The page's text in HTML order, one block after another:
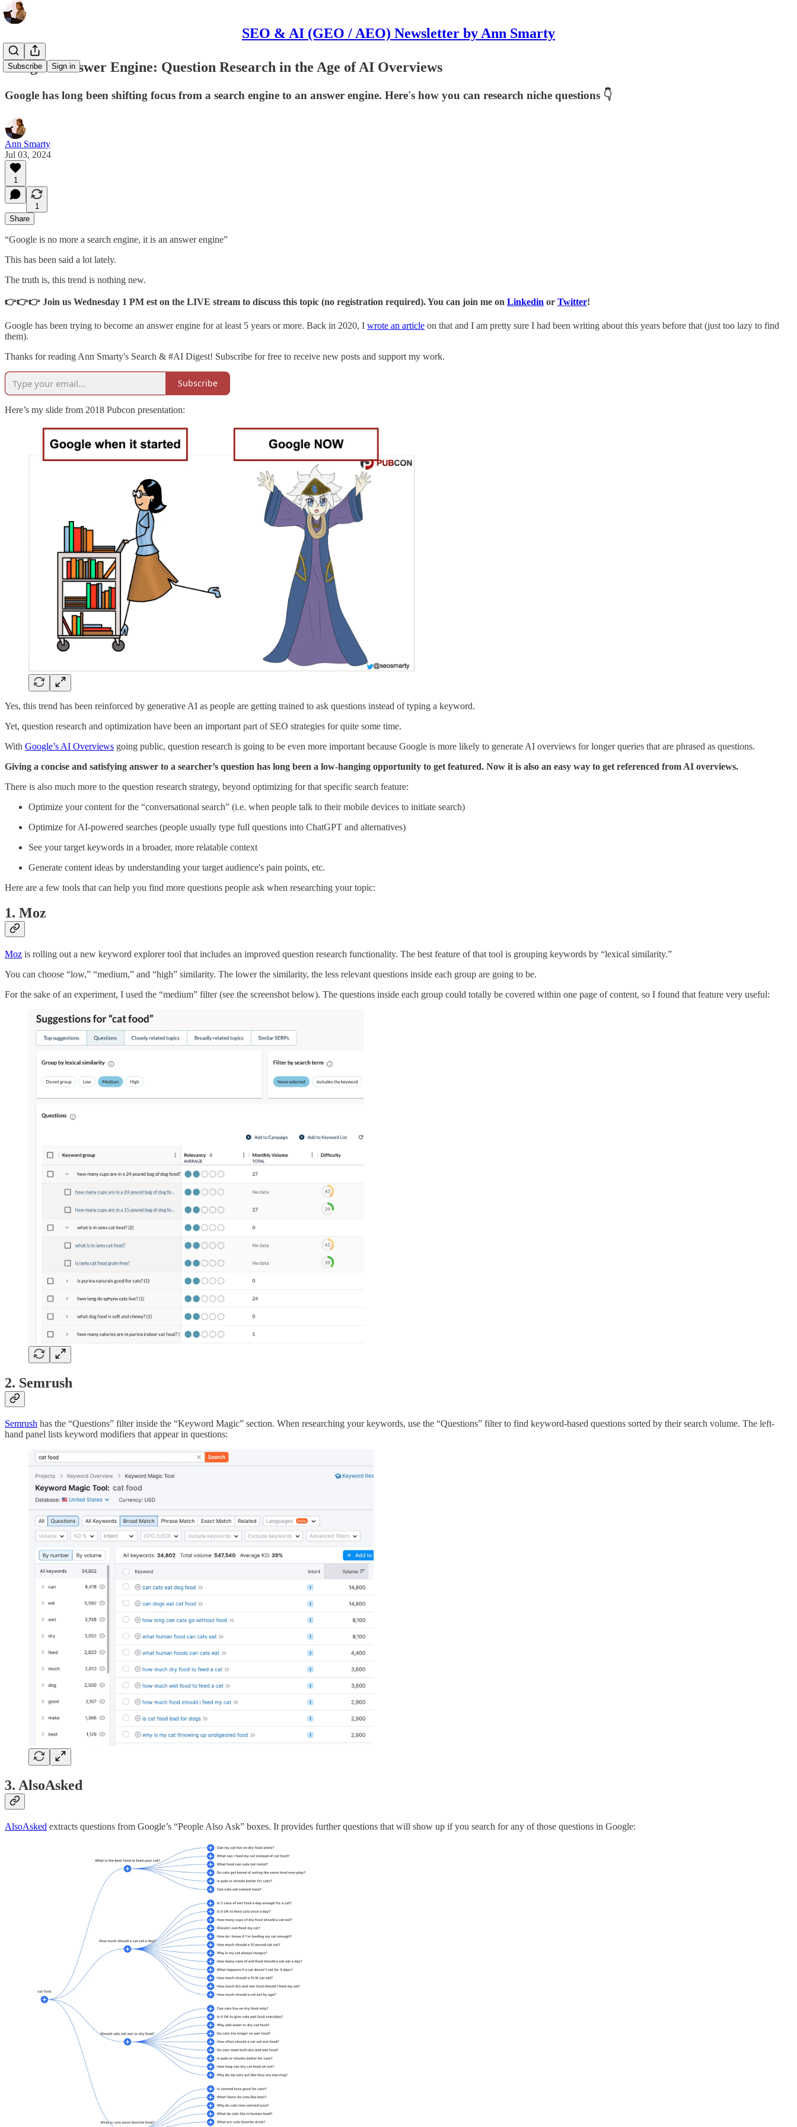
SEO & AI (GEO / AEO) Newsletter by Ann Smarty
Subscribe Sign in
Google's Answer Engine: Question Research in the Age of AI Overviews
Google has long been shifting focus from a search engine to an answer engine. Here's how you can research niche questions 👇
Ann Smarty
Jul 03, 2024
1
1
Share
“Google is no more a search engine, it is an answer engine”
This has been said a lot lately.
The truth is, this trend is nothing new.
👉👉👉 Join us Wednesday 1 PM est on the LIVE stream to discuss this topic (no registration required). You can join me on Linkedin or Twitter!
Google has been trying to become an answer engine for at least 5 years or more. Back in 2020, I wrote an article on that and I am pretty sure I had been writing about this years before that (just too lazy to find
them).
Thanks for reading Ann Smarty's Search & #AI Digest! Subscribe for free to receive new posts and support my work.
Subscribe
Here’s my slide from 2018 Pubcon presentation:
Yes, this trend has been reinforced by generative AI as people are getting trained to ask questions instead of typing a keyword.
Yet, question research and optimization have been an important part of SEO strategies for quite some time.
With Google’s AI Overviews going public, question research is going to be even more important because Google is more likely to generate AI overviews for longer queries that are phrased as questions.
Giving a concise and satisfying answer to a searcher’s question has long been a low-hanging opportunity to get featured. Now it is also an easy way to get referenced from AI overviews.
There is also much more to the question research strategy, beyond optimizing for that specific search feature:
Optimize your content for the “conversational search” (i.e. when people talk to their mobile devices to initiate search)
Optimize for AI-powered searches (people usually type full questions into ChatGPT and alternatives)
See your target keywords in a broader, more relatable context
Generate content ideas by understanding your target audience's pain points, etc.
Here are a few tools that can help you find more questions people ask when researching your topic:
1. Moz
Moz is rolling out a new keyword explorer tool that includes an improved question research functionality. The best feature of that tool is grouping keywords by “lexical similarity.”
You can choose “low,” “medium,” and “high” similarity. The lower the similarity, the less relevant questions inside each group are going to be.
For the sake of an experiment, I used the “medium” filter (see the screenshot below). The questions inside each group could totally be covered within one page of content, so I found that feature very useful:
2. Semrush
Semrush has the “Questions” filter inside the “Keyword Magic” section. When researching your keywords, use the “Questions” filter to find keyword-based questions sorted by their search volume. The left-
hand panel lists keyword modifiers that appear in questions:
3. AlsoAsked
AlsoAsked extracts questions from Google’s “People Also Ask” boxes. It provides further questions that will show up if you search for any of those questions in Google: